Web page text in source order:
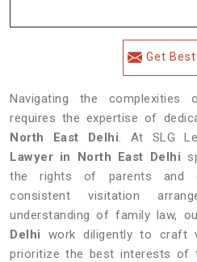
Get
Navigating the
requires the expertise of
North East Delhi. At SLG
Lawyer in North East Delhi
the rights of parents and
consistent visitation
understanding of family law,
Delhi work diligently to craft
prioritize the best interests of